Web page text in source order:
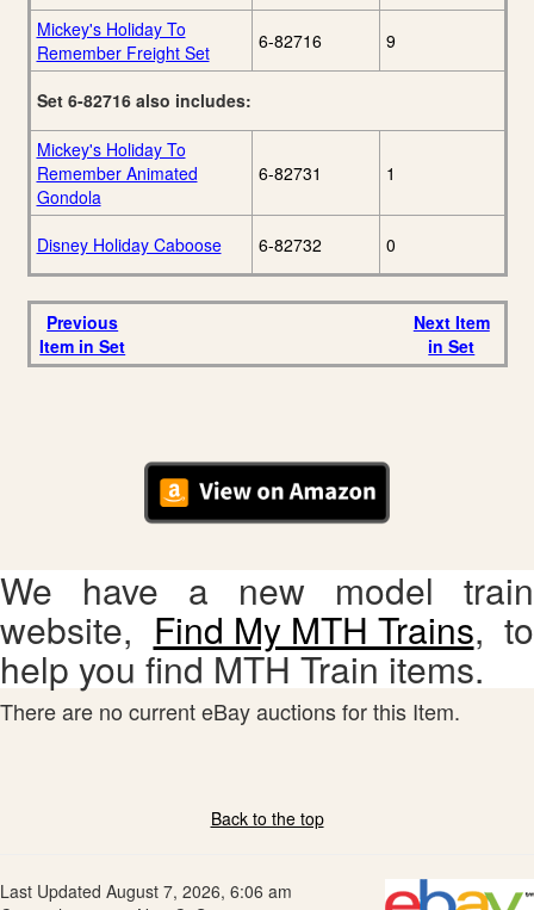
Mickey's Holiday To
Remember Freight Set
6-82716 9
Set 6-82716 also includes:
Mickey's Holiday To
Remember Animated
Gondola
6-82731 1
Disney Holiday Caboose 6-82732 0
Previous
Item in Set
Next Item
in Set
We have a new model train
website, Find My MTH Trains, to
help you find MTH Train items.
There are no current eBay auctions for this Item.
Back to the top
Last Updated August 7, 2026, 6:06 am